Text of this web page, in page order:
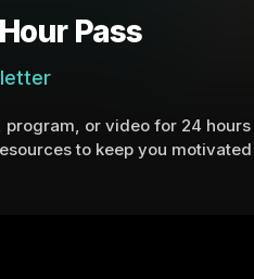
Pass
program, or video for 24 hours
to keep you motivated